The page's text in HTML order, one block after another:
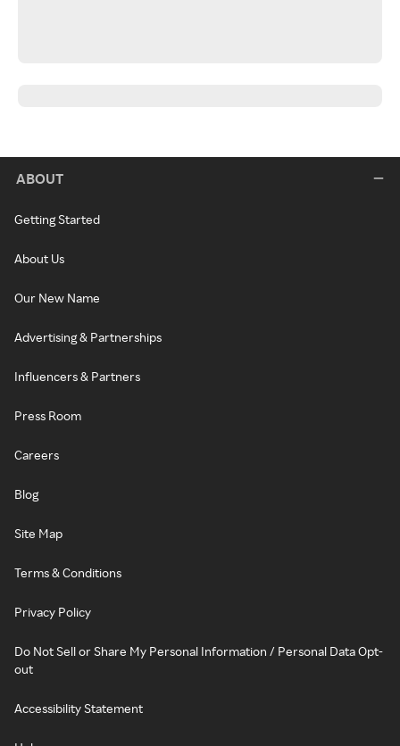
ABOUT
Getting Started
About Us
Our New Name
Advertising & Partnerships
Influencers & Partners
Press Room
Careers
Blog
Site Map
Terms & Conditions
Privacy Policy
Do Not Sell or Share My Personal Information / Personal Data Opt-
out
Accessibility Statement